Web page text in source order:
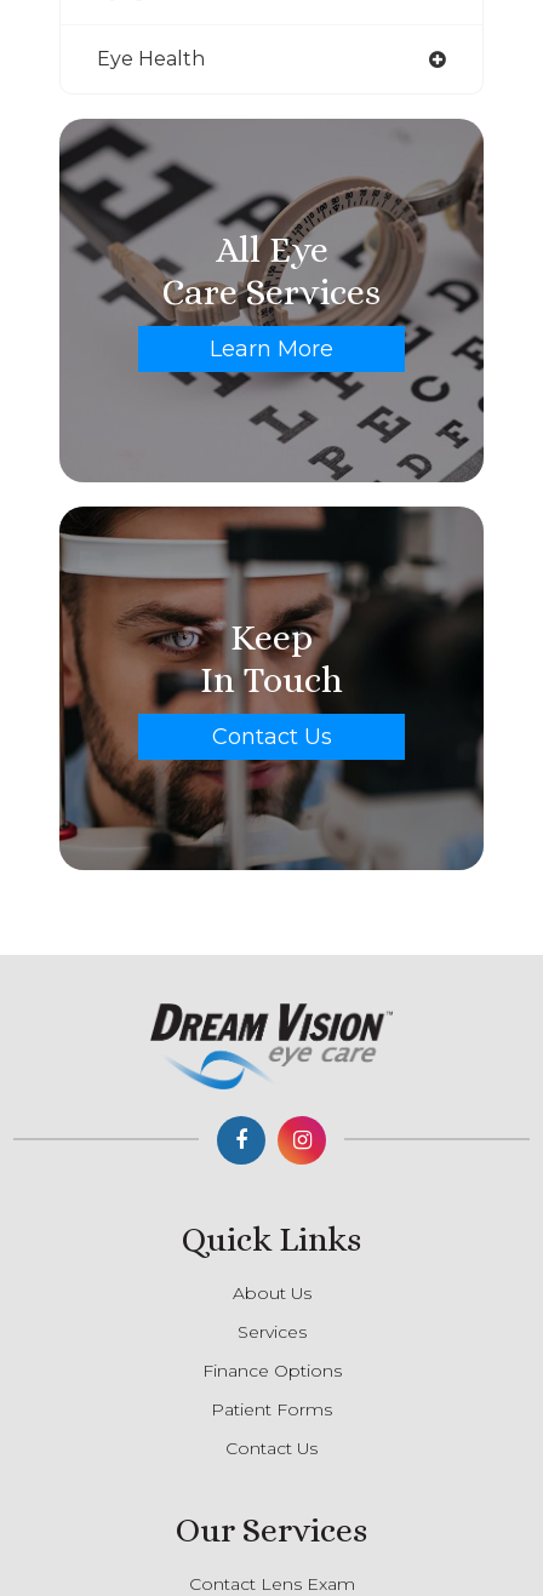
Eye Health
All Eye
Care Services
Learn More
Keep
In Touch
Contact Us
Quick Links
About Us
Services
Finance Options
Patient Forms
Contact Us
Our Services
Contact Lens Exam